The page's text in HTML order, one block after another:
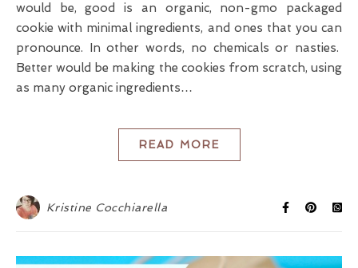
would be, good is an organic, non-gmo packaged
cookie with minimal ingredients, and ones that you can
pronounce. In other words, no chemicals or nasties.
Better would be making the cookies from scratch, using
as many organic ingredients…
READ MORE
Kristine Cocchiarella